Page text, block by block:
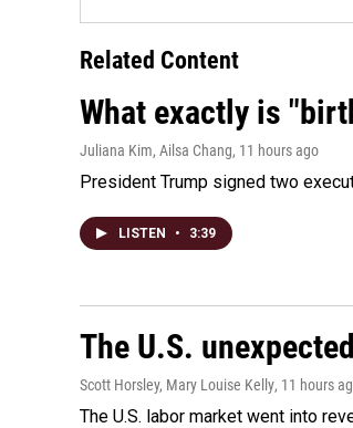
Related Content
What exactly is
Juliana Kim, Ailsa Chang, 11 hours ago
President Trump signed two
LISTEN • 3:39
The U.S.
Scott Horsley, Mary Louise Kelly, 11 hours
The U.S. labor market went into